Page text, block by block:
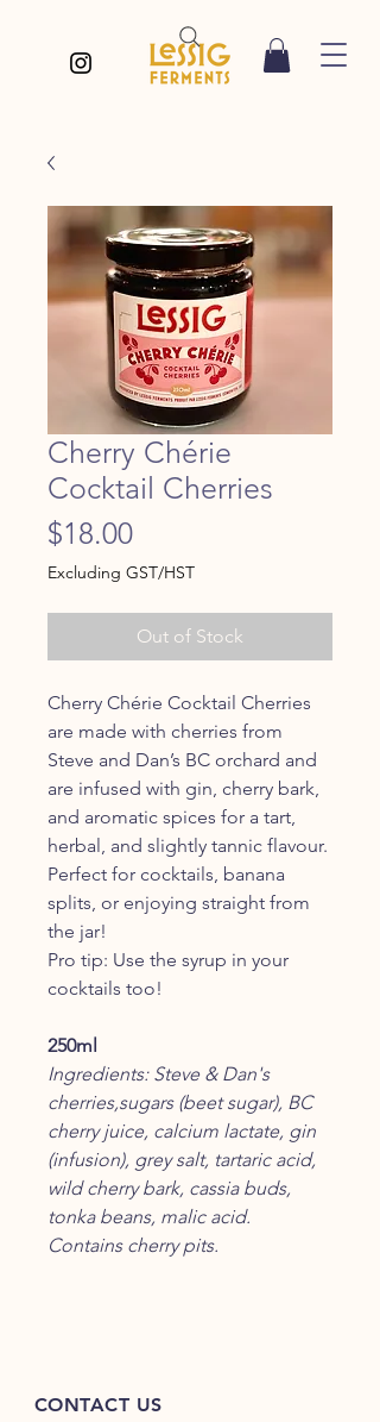
Cherry Chérie
Cocktail Cherries
$18.00Price
Excluding GST/HST
Out of Stock
Cherry Chérie Cocktail Cherries
are made with cherries from
Steve and Dan’s BC orchard and
are infused with gin, cherry bark,
and aromatic spices for a tart,
herbal, and slightly tannic flavour.
Perfect for cocktails, banana
splits, or enjoying straight from
the jar!
Pro tip: Use the syrup in your
cocktails too!
250ml
Ingredients: Steve & Dan's
cherries,sugars (beet sugar), BC
cherry juice, calcium lactate, gin
(infusion), grey salt, tartaric acid,
wild cherry bark, cassia buds,
tonka beans, malic acid.
Contains cherry pits.
CONTACT US